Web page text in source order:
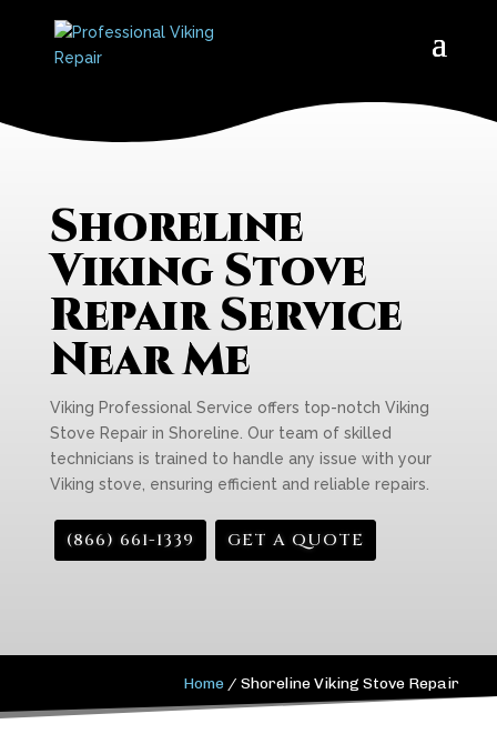
Shoreline
Viking Stove
Repair Service
Near Me
Viking Professional Service offers top-notch Viking
Stove Repair in Shoreline. Our team of skilled
technicians is trained to handle any issue with your
Viking stove, ensuring efficient and reliable repairs.
(866) 661-1339 GET A QUOTE
Home /Shoreline Viking Stove Repair